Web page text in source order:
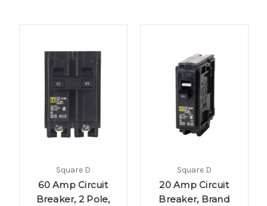
Square D
60 Amp Circuit
Breaker, 2 Pole,
Square D
20 Amp Circuit
Breaker, Brand